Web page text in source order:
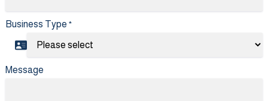
Business Type *
Message